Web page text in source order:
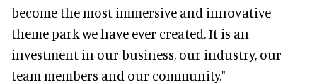
become the most immersive and innovative
theme park we have ever created. It is an
investment in our business, our industry, our
team members and our community."